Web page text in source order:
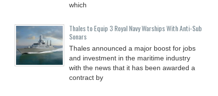
which
Thales to Equip 3 Royal Navy Warships With Anti-Sub
Sonars
Thales announced a major boost for jobs
and investment in the maritime industry
with the news that it has been awarded a
contract by